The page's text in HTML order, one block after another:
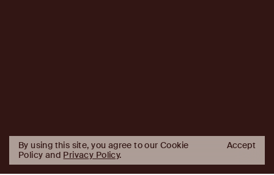
By using this site, you agree to our Cookie
Policy and Privacy Policy.
Accept